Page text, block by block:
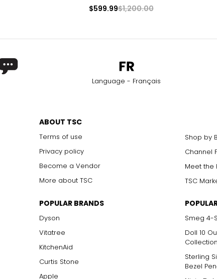
$599.99$1,200.00
Language - Français
ABOUT TSC
Terms of use
Privacy policy
Become a Vendor
More about TSC
Shop by
Channel
Meet the
TSC
POPULAR BRANDS
Dyson
Vitatree
KitchenAid
Curtis Stone
Apple
Smeg 4-
Doll 10
Collection
Sterling
Bezel